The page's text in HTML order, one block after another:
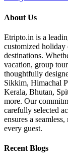
About Us
Etripto.in is a
customized holiday
destinations.
vacation, group
thoughtfully
Sikkim, Himachal
Kerala, Bhutan,
more. Our
carefully selected
ensures a
every guest.
Recent Blogs